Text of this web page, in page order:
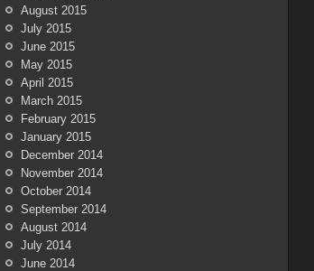
August 2015
July 2015
June 2015
May 2015
April 2015
March 2015
February 2015
January 2015
December 2014
November 2014
October 2014
September 2014
August 2014
July 2014
June 2014